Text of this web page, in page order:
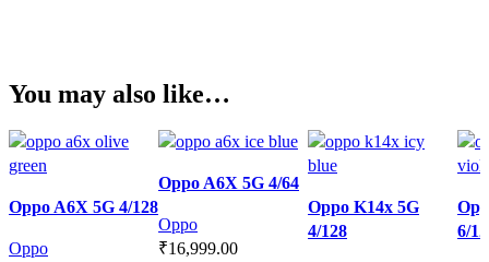
You may also like…
Quick view
Add to wishlist
Oppo A6X 5G 4/128
Oppo
Quick view
Add to wishlist
Oppo A6X 5G 4/64
Oppo
₹16,999.00
Quick view
Add to wishlist
Oppo K14x 5G
4/128
6/